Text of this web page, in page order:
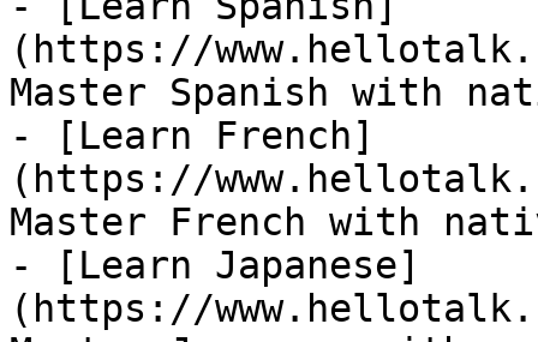
(https://
Master Spanish with
- [Learn French]
(https://
Master French with
- [Learn Japanese]
(https://